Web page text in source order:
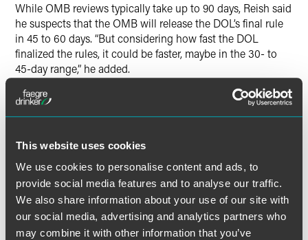
This website uses cookies
We use cookies to personalise content and ads, to
provide social media features and to analyse our traffic.
We also share information about your use of our site with
our social media, advertising and analytics partners who
may combine it with other information that you’ve
While OMB reviews typically take up to 90 days, Reish said
he suspects that the OMB will release the DOL’s final rule
in 45 to 60 days. “But considering how fast the DOL
finalized the rules, it could be faster, maybe in the 30- to
45-day range,” he added.
While Reish believes that the final rules “will be
substantially the same as the proposals,” there’s “a chance
when information and education will not be fiduciary
advice.” That could include, for example, “touting services
and products, information about retirement adequacy and
contributions,” he noted. “The industry is hopeful for a
more limited definition of the actions that could cause loss
of eligibility to use the exemptions.”